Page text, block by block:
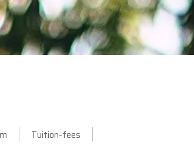
Tuition-fees